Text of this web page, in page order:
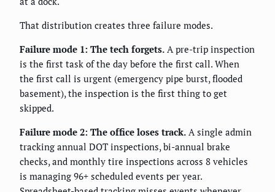
That distribution creates three failure modes.
Failure mode 1: The tech forgets. A pre-trip inspection
is the first task of the day before the first call. When
the first call is urgent (emergency pipe burst, flooded
basement), the inspection is the first thing to get
skipped.
Failure mode 2: The office loses track. A single admin
tracking annual DOT inspections, bi-annual brake
checks, and monthly tire inspections across 8 vehicles
is managing 96+ scheduled events per year.